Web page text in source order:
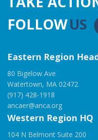
FOLLOWUS
Eastern Region
80 Bigelow Ave
Watertown, MA 02472
(917) 428-1918
ancaer@anca.org
Western Region HQ
104 N Belmont Suite 200